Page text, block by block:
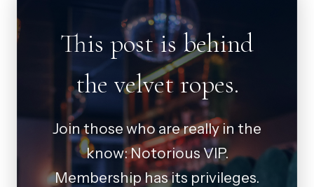
This post is behind
the velvet ropes.
Join those who are really in the
know: Notorious VIP.
Membership has its privileges.